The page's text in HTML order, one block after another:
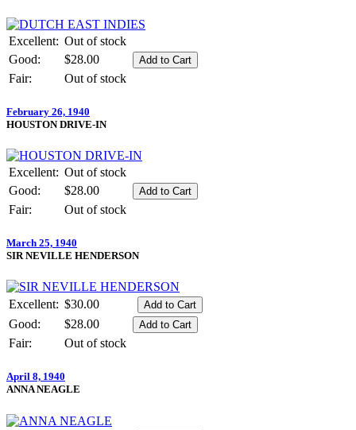
Excellent: Out of stock
Good:
$28.00
Fair:
Out of stock
February 26, 1940
HOUSTON DRIVE-IN
Excellent: Out of stock
Good:
$28.00
Fair:
Out of stock
March 25, 1940
SIR NEVILLE HENDERSON
Excellent: $30.00
Good:
$28.00
Fair:
Out of stock
April 8, 1940
ANNA NEAGLE